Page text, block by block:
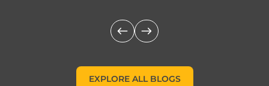
EXPLORE ALL BLOGS